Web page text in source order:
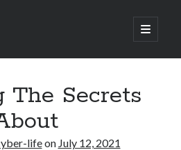
open
primary
The Secrets
lifeon July 12, 2021